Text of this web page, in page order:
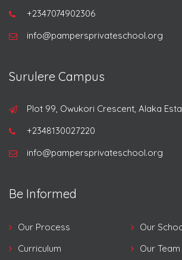
+2347074902306
info@pampersprivateschool.org
Surulere Campus
Plot 99, Owukori Crescent, Alaka
+2348130027220
info@pampersprivateschool.org
Be Informed
Our Process
Our
Curriculum
Our Team